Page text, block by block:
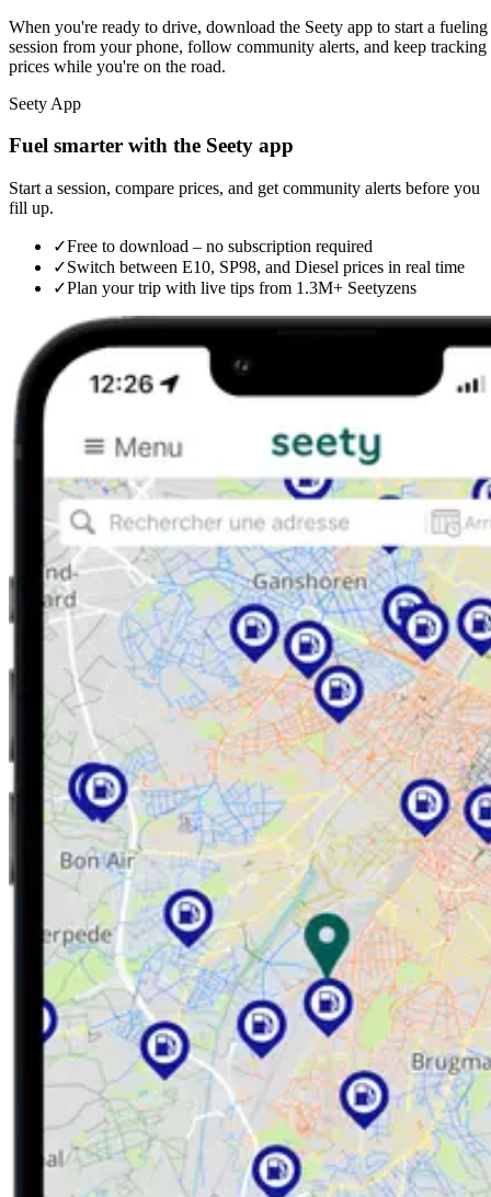
When you're ready to drive, download the Seety app to start a fueling
session from your phone, follow community alerts, and keep tracking
prices while you're on the road.
Seety App
Fuel smarter with the Seety app
Start a session, compare prices, and get community alerts before you
fill up.
✓Free to download – no subscription required
✓Switch between E10, SP98, and Diesel prices in real time
✓Plan your trip with live tips from 1.3M+ Seetyzens